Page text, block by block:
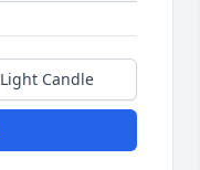
Light Candle